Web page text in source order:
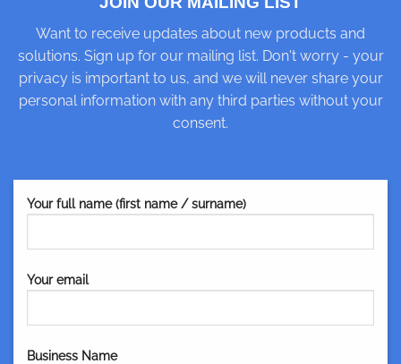
Want to receive updates about new products and
solutions. Sign up for our mailing list. Don't worry - your
privacy is important to us, and we will never share your
personal information with any third parties without your
consent.
Your full name (first name / surname)
Your email
Business Name